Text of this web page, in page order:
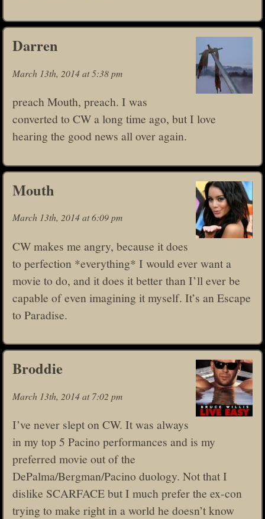
Darren
March 13th, 2014 at 5:38 pm
preach Mouth, preach. I was
converted to CW a long time ago, but I love
hearing the good news all over again.
Mouth
March 13th, 2014 at 6:09 pm
CW makes me angry, because it does
to perfection *everything* I would ever want a
movie to do, and it does it better than I’ll ever be
capable of even imagining it myself. It’s an Escape
to Paradise.
Broddie
March 13th, 2014 at 7:02 pm
I’ve never slept on CW. It was always
in my top 5 Pacino performances and is my
preferred movie out of the
DePalma/Bergman/Pacino duology. Not that I
dislike SCARFACE but I much prefer the ex-con
trying to make right in a world he doesn’t know